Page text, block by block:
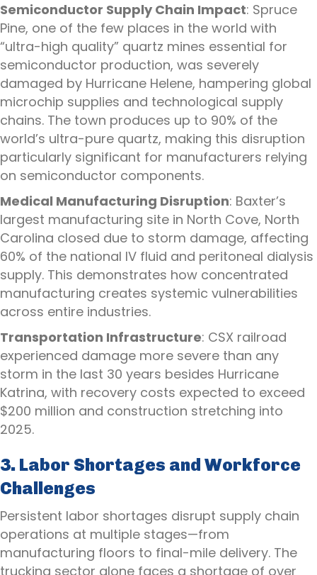
Semiconductor Supply Chain Impact: Spruce
Pine, one of the few places in the world with
“ultra-high quality” quartz mines essential for
semiconductor production, was severely
damaged by Hurricane Helene, hampering global
microchip supplies and technological supply
chains. The town produces up to 90% of the
world’s ultra-pure quartz, making this disruption
particularly significant for manufacturers relying
on semiconductor components.
Medical Manufacturing Disruption: Baxter’s
largest manufacturing site in North Cove, North
Carolina closed due to storm damage, affecting
60% of the national IV fluid and peritoneal dialysis
supply. This demonstrates how concentrated
manufacturing creates systemic vulnerabilities
across entire industries.
Transportation Infrastructure: CSX railroad
experienced damage more severe than any
storm in the last 30 years besides Hurricane
Katrina, with recovery costs expected to exceed
$200 million and construction stretching into
2025.
3. Labor Shortages and Workforce
Challenges
Persistent labor shortages disrupt supply chain
operations at multiple stages—from
manufacturing floors to final-mile delivery. The
trucking sector alone faces a shortage of over